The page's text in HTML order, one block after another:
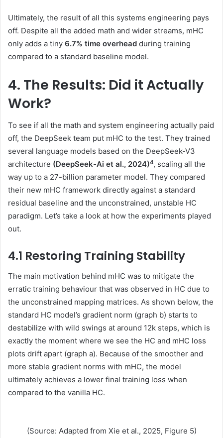
Ultimately, the result of all this systems engineering pays
off. Despite all the added math and wider streams, mHC
only adds a tiny 6.7% time overhead during training
compared to a standard baseline model.
4. The Results: Did it Actually
Work?
To see if all the math and system engineering actually paid
off, the DeepSeek team put mHC to the test. They trained
several language models based on the DeepSeek-V3
architecture (DeepSeek-Ai et al., 2024)4, scaling all the
way up to a 27-billion parameter model. They compared
their new mHC framework directly against a standard
residual baseline and the unconstrained, unstable HC
paradigm. Let’s take a look at how the experiments played
out.
4.1 Restoring Training Stability
The main motivation behind mHC was to mitigate the
erratic training behaviour that was observed in HC due to
the unconstrained mapping matrices. As shown below, the
standard HC model’s gradient norm (graph b) starts to
destabilize with wild swings at around 12k steps, which is
exactly the moment where we see the HC and mHC loss
plots drift apart (graph a). Because of the smoother and
more stable gradient norms with mHC, the model
ultimately achieves a lower final training loss when
compared to the vanilla HC.
(Source: Adapted from Xie et al., 2025, Figure 5)